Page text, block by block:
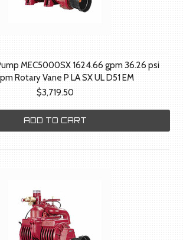
MEC5000SX 1624.66 gpm 36.26 psi
Rotary Vane P LA SX UL D51 EM
$3,719.50
ADD TO CART